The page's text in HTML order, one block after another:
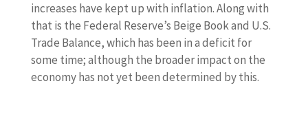
increases have kept up with inflation. Along with
that is the Federal Reserve’s Beige Book and U.S.
Trade Balance, which has been in a deficit for
some time; although the broader impact on the
economy has not yet been determined by this.